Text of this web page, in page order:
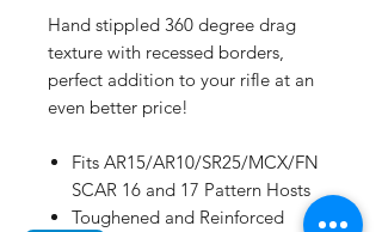
Hand stippled 360 degree drag
texture with recessed borders,
perfect addition to your rifle at an
even better price!
Fits AR15/AR10/SR25/MCX/FN
SCAR 16 and 17 Pattern Hosts
Toughened and Reinforced